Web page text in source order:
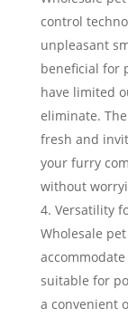
control
unpleasant
beneficial for
have limited
eliminate.
fresh and
your furry
without
Versatility
Wholesale
suitable for
a convenient